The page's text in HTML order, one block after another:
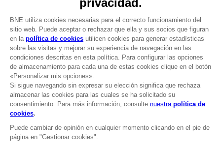
CLUB! Ventaja
-20%
cuando consigas 1000
LANGUAGES
ESPAÑOL
Terms of sales Global-e
Privacy policy Global-e
Legal documentation
Legal information
Reservation of text/data mining rights
Illicit content report
Cookie policy
Management of cookies